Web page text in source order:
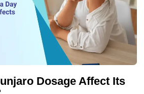
Dosage Affect Its